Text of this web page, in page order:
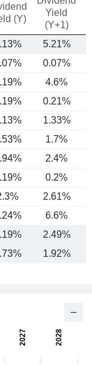
(Y)
Yield
(Y+1)
5.21%
0.07%
4.6%
0.21%
1.33%
1.7%
2.4%
0.2%
2.61%
6.6%
2.49%
1.92%